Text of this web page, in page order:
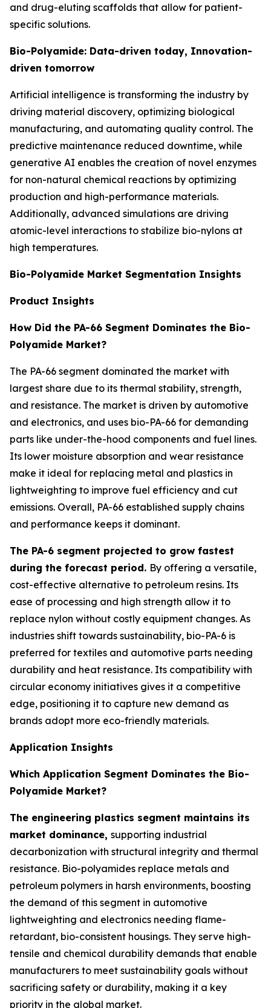
and drug-eluting scaffolds that allow for patient-
specific solutions.
Bio-Polyamide: Data-driven today, Innovation-
driven tomorrow
Artificial intelligence is transforming the industry by
driving material discovery, optimizing biological
manufacturing, and automating quality control. The
predictive maintenance reduced downtime, while
generative AI enables the creation of novel enzymes
for non-natural chemical reactions by optimizing
production and high-performance materials.
Additionally, advanced simulations are driving
atomic-level interactions to stabilize bio-nylons at
high temperatures.
Bio-Polyamide Market Segmentation Insights
Product Insights
How Did the PA-66 Segment Dominates the Bio-
Polyamide Market?
The PA-66 segment dominated the market with
largest share due to its thermal stability, strength,
and resistance. The market is driven by automotive
and electronics, and uses bio-PA-66 for demanding
parts like under-the-hood components and fuel lines.
Its lower moisture absorption and wear resistance
make it ideal for replacing metal and plastics in
lightweighting to improve fuel efficiency and cut
emissions. Overall, PA-66 established supply chains
and performance keeps it dominant.
The PA-6 segment projected to grow fastest
during the forecast period. By offering a versatile,
cost-effective alternative to petroleum resins. Its
ease of processing and high strength allow it to
replace nylon without costly equipment changes. As
industries shift towards sustainability, bio-PA-6 is
preferred for textiles and automotive parts needing
durability and heat resistance. Its compatibility with
circular economy initiatives gives it a competitive
edge, positioning it to capture new demand as
brands adopt more eco-friendly materials.
Application Insights
Which Application Segment Dominates the Bio-
Polyamide Market?
The engineering plastics segment maintains its
market dominance, supporting industrial
decarbonization with structural integrity and thermal
resistance. Bio-polyamides replace metals and
petroleum polymers in harsh environments, boosting
the demand of this segment in automotive
lightweighting and electronics needing flame-
retardant, bio-consistent housings. They serve high-
tensile and chemical durability demands that enable
manufacturers to meet sustainability goals without
sacrificing safety or durability, making it a key
priority in the global market.